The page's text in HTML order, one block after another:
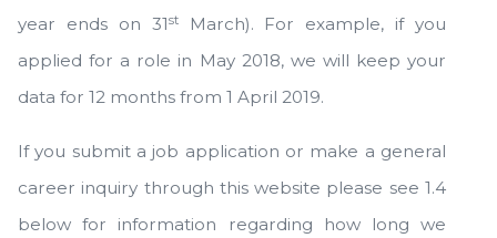
year ends on 31stMarch). For example, if you
applied for a role in May 2018, we will keep your
data for 12 months from 1 April 2019.
If you submit a job application or make a general
career inquiry through this website please see 1.4
below for information regarding how long we